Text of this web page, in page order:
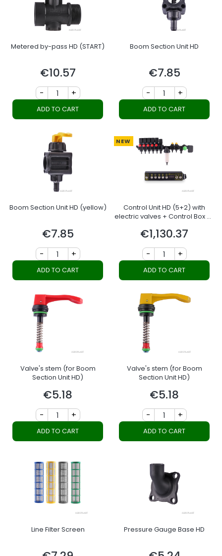
Metered by-pass HD (START)
Price
€10.57
- +
ADD TO CART
Boom Section Unit HD
Price
€7.85
- +
ADD TO CART
Boom Section Unit HD (yellow)
Price
€7.85
- +
ADD TO CART
NEW
Control Unit HD (5+2) with
electric valves + Control Box 5-
Price
€1,130.37
- +
ADD TO CART
Valve's stem (for Boom
Section Unit HD)
Price
€5.18
- +
ADD TO CART
Valve's stem (for Boom
Section Unit HD)
Price
€5.18
- +
ADD TO CART
Line Filter Screen Pressure Gauge Base HD